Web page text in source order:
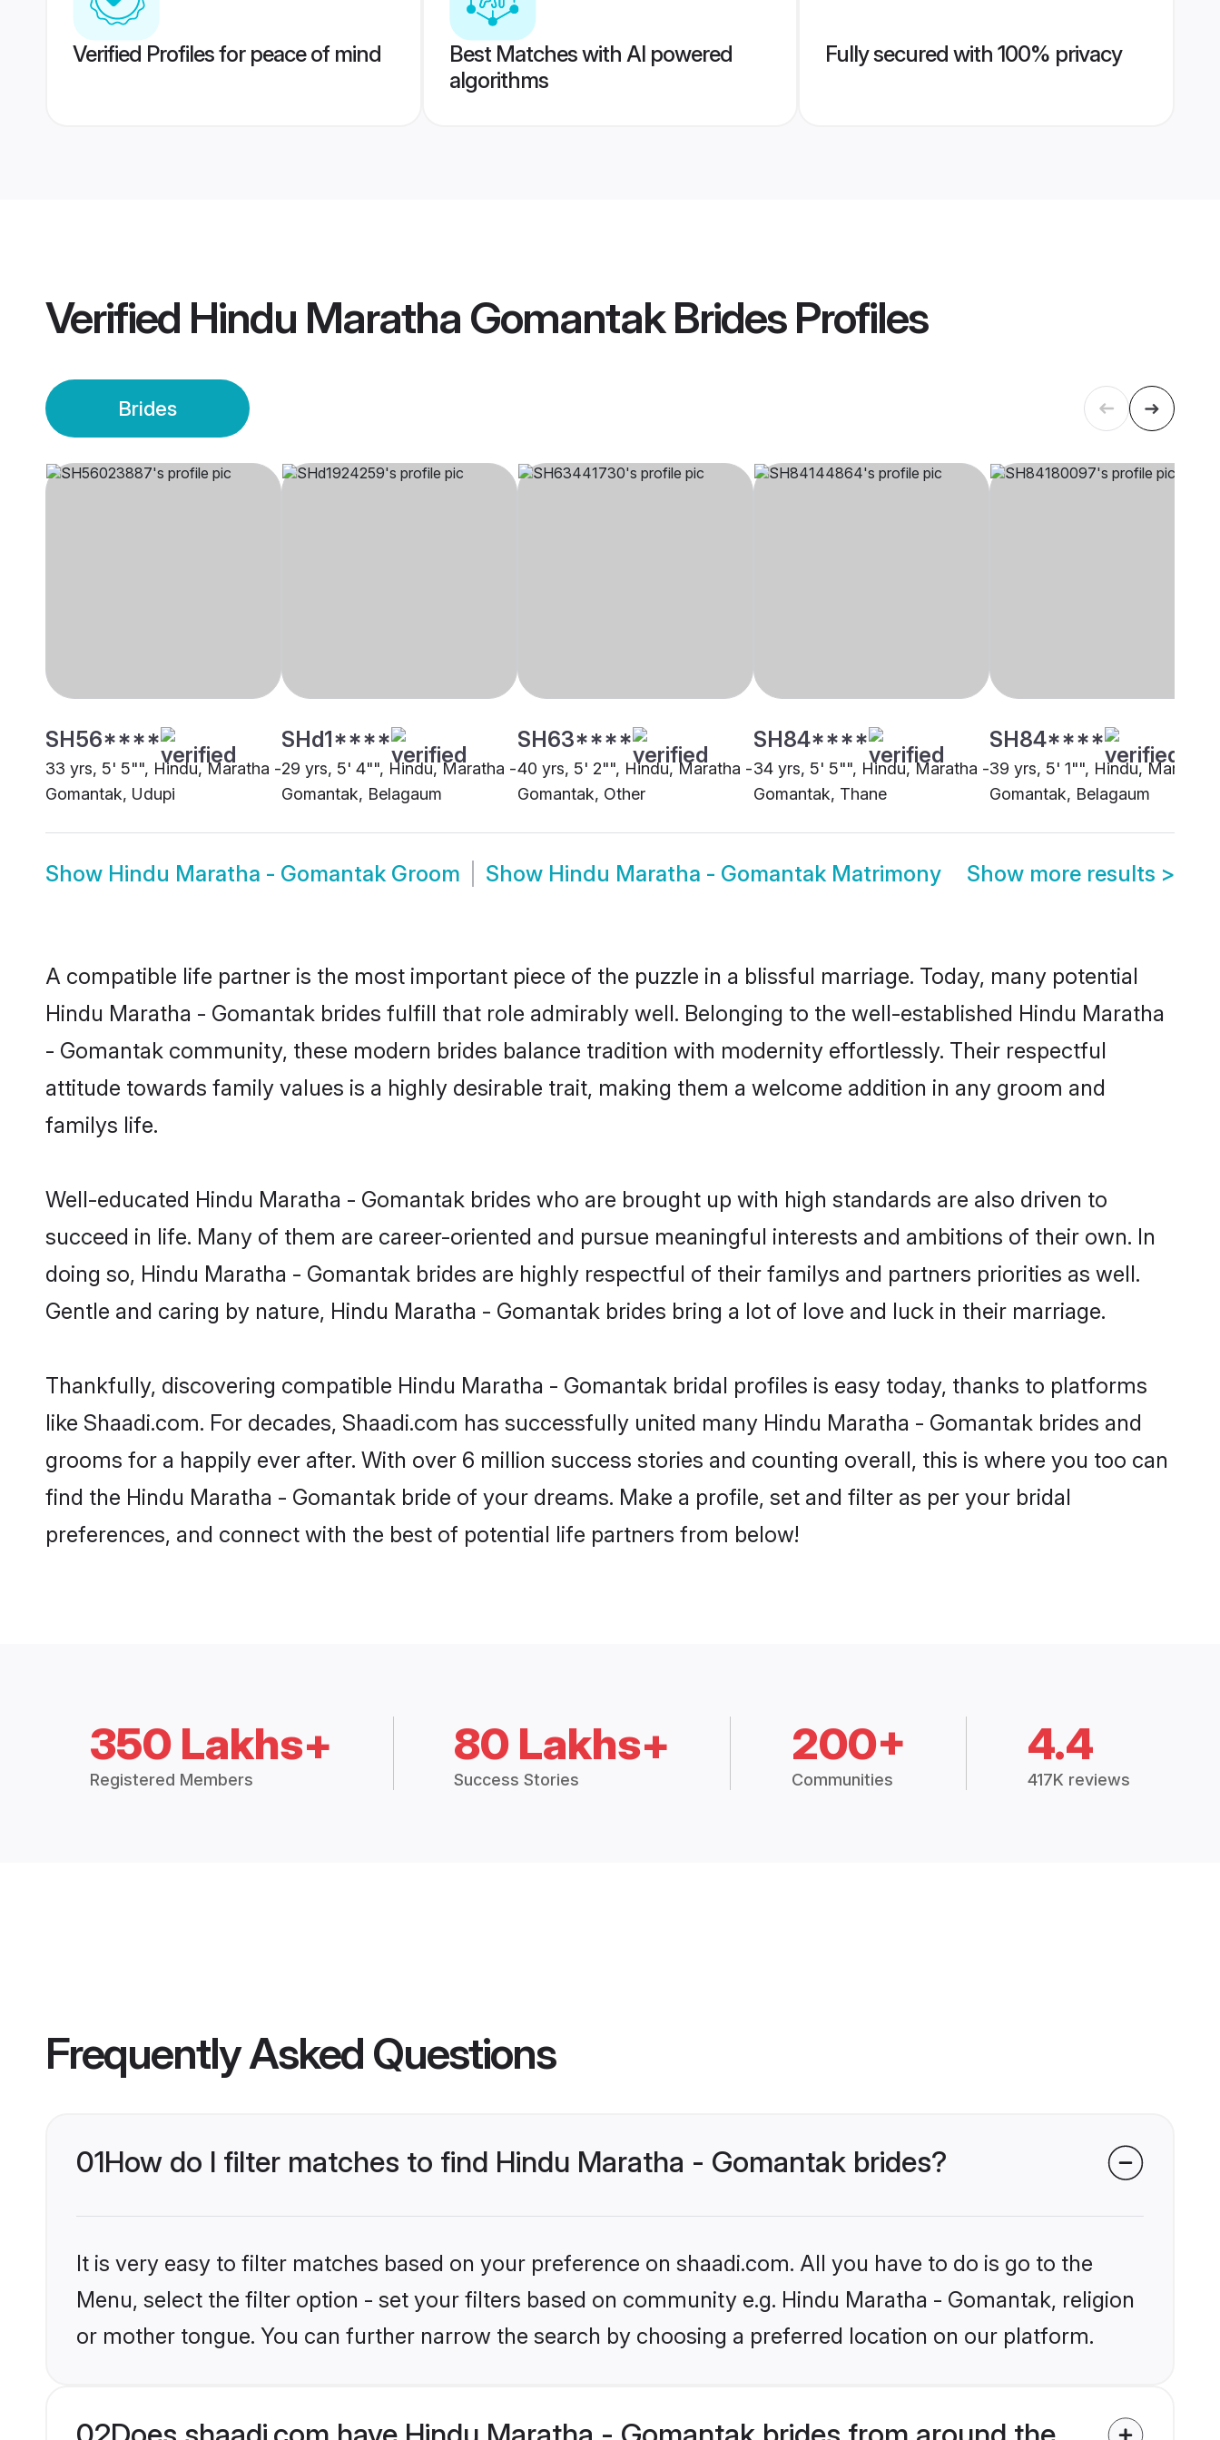
Verified Profiles for peace of mind
Best Matches with AI powered
algorithms
Fully secured with 100% privacy
Verified Hindu Maratha Gomantak BridesProfiles
Brides
SH56****
33 yrs, 5' 5"", Hindu, Maratha -
Gomantak, Udupi
SHd1****
29 yrs, 5' 4"", Hindu, Maratha -
Gomantak, Belagaum
SH63****
40 yrs, 5' 2"", Hindu, Maratha -
Gomantak, Other
SH84****
34 yrs, 5' 5"", Hindu, Maratha -
Gomantak, Thane
SH84****
39 yrs, 5' 1"", Hindu, Maratha
Gomantak, Belagaum
Show Hindu Maratha - Gomantak Groom Show Hindu Maratha - Gomantak Matrimony Show more results >
A compatible life partner is the most important piece of the puzzle in a blissful marriage. Today, many potential
Hindu Maratha - Gomantak brides fulfill that role admirably well. Belonging to the well-established Hindu Maratha
- Gomantak community, these modern brides balance tradition with modernity effortlessly. Their respectful
attitude towards family values is a highly desirable trait, making them a welcome addition in any groom and
familys life.
Well-educated Hindu Maratha - Gomantak brides who are brought up with high standards are also driven to
succeed in life. Many of them are career-oriented and pursue meaningful interests and ambitions of their own. In
doing so, Hindu Maratha - Gomantak brides are highly respectful of their familys and partners priorities as well.
Gentle and caring by nature, Hindu Maratha - Gomantak brides bring a lot of love and luck in their marriage.
Thankfully, discovering compatible Hindu Maratha - Gomantak bridal profiles is easy today, thanks to platforms
like Shaadi.com. For decades, Shaadi.com has successfully united many Hindu Maratha - Gomantak brides and
grooms for a happily ever after. With over 6 million success stories and counting overall, this is where you too can
find the Hindu Maratha - Gomantak bride of your dreams. Make a profile, set and filter as per your bridal
preferences, and connect with the best of potential life partners from below!
350 Lakhs+
Registered Members
80 Lakhs+
Success Stories
200+
Communities
4.4
417K reviews
Frequently Asked Questions
01How do I filter matches to find Hindu Maratha - Gomantak brides?
It is very easy to filter matches based on your preference on shaadi.com. All you have to do is go to the
Menu, select the filter option - set your filters based on community e.g. Hindu Maratha - Gomantak, religion
or mother tongue. You can further narrow the search by choosing a preferred location on our platform.